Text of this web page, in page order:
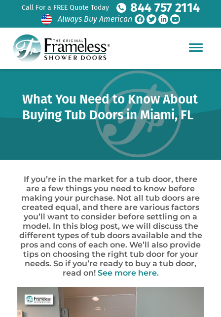
Call For a FREE Quote Today 844 757 2114
Always Buy American
What You Need to Know About
Buying Tub Doors in Miami, FL
If you’re in the market for a tub door, there
are a few things you need to know before
making your purchase. Not all tub doors are
created equal, and there are various factors
you’ll want to consider before settling on a
model. In this blog post, we will discuss the
different types of tub doors available and the
pros and cons of each one. We’ll also provide
tips on choosing the right tub door for your
needs. So if you’re ready to buy a tub door,
read on! See more here.